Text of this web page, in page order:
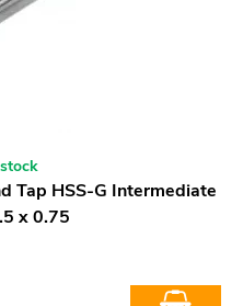
Tap HSS-G Intermediate
x 0.75